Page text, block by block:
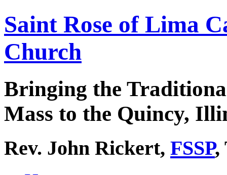
Saint Rose of Lima
Church
Bringing the
Mass to the Quincy,
Rev. John Rickert, FSSP,